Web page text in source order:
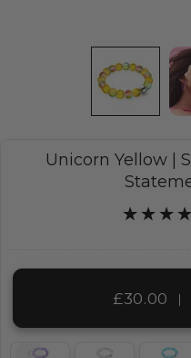
Unicorn Yellow |
£30.00|